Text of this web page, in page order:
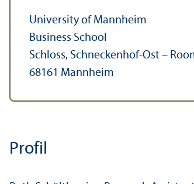
University of Mannheim
Business School
Schloss, Schneckenhof-Ost –
68161 Mannheim
Profil